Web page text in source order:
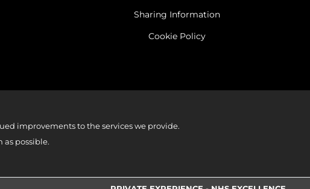
Sharing Information
Cookie Policy
improvements to the services we provide.
as possible.